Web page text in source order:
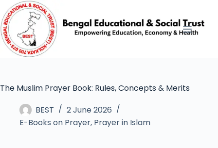
The Muslim Prayer Book: Rules, Concepts & Merits
BEST
2 June 2026
E-Books on Prayer, Prayer in Islam